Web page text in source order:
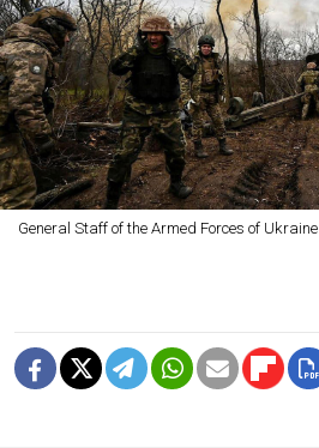
General Staff of the Armed Forces of Ukraine